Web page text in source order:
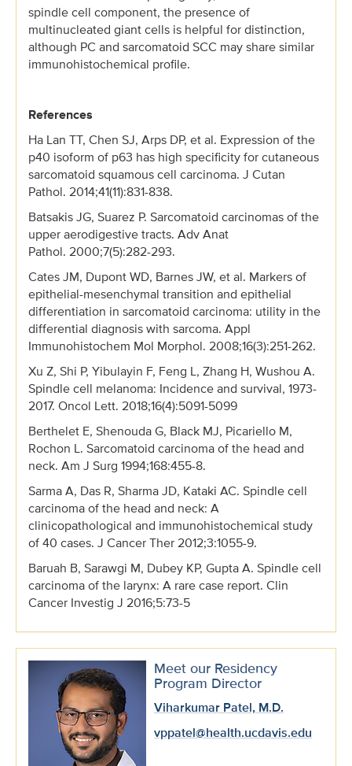
spindle cell component, the presence of
multinucleated giant cells is helpful for distinction,
although PC and sarcomatoid SCC may share similar
immunohistochemical profile.
References
Ha Lan TT, Chen SJ, Arps DP, et al. Expression of the
p40 isoform of p63 has high specificity for cutaneous
sarcomatoid squamous cell carcinoma. J Cutan
Pathol. 2014;41(11):831-838.
Batsakis JG, Suarez P. Sarcomatoid carcinomas of the
upper aerodigestive tracts. Adv Anat
Pathol. 2000;7(5):282-293.
Cates JM, Dupont WD, Barnes JW, et al. Markers of
epithelial-mesenchymal transition and epithelial
differentiation in sarcomatoid carcinoma: utility in the
differential diagnosis with sarcoma. Appl
Immunohistochem Mol Morphol. 2008;16(3):251-262.
Xu Z, Shi P, Yibulayin F, Feng L, Zhang H, Wushou A.
Spindle cell melanoma: Incidence and survival, 1973-
2017. Oncol Lett. 2018;16(4):5091-5099
Berthelet E, Shenouda G, Black MJ, Picariello M,
Rochon L. Sarcomatoid carcinoma of the head and
neck. Am J Surg 1994;168:455-8.
Sarma A, Das R, Sharma JD, Kataki AC. Spindle cell
carcinoma of the head and neck: A
clinicopathological and immunohistochemical study
of 40 cases. J Cancer Ther 2012;3:1055-9.
Baruah B, Sarawgi M, Dubey KP, Gupta A. Spindle cell
carcinoma of the larynx: A rare case report. Clin
Cancer Investig J 2016;5:73-5
Meet our Residency
Program Director
Viharkumar Patel, M.D.
vppatel@health.ucdavis.edu